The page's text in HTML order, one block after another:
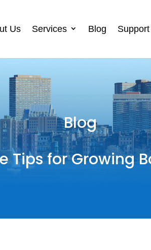
Us Services Blog Support
Blog
Tips for Growing